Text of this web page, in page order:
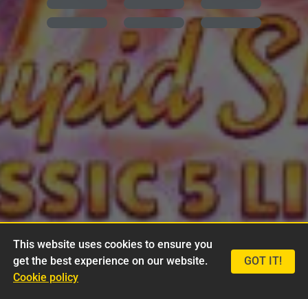
This website uses cookies to ensure you
get the best experience on our website.
Cookie policy
GOT IT!